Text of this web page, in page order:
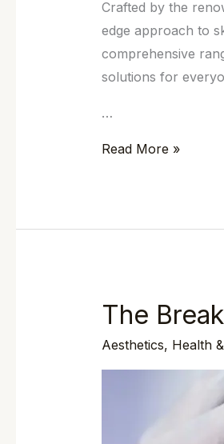
Crafted by the
edge approach to
comprehensive
solutions for
…
Read More »
The
Aesthetics, Health
The
of